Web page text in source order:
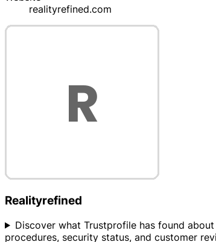
realityrefined.com
Realityrefined
Discover what Trustprofile has found
procedures, security status, and customer